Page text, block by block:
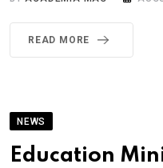
READ MORE
NEWS
Education